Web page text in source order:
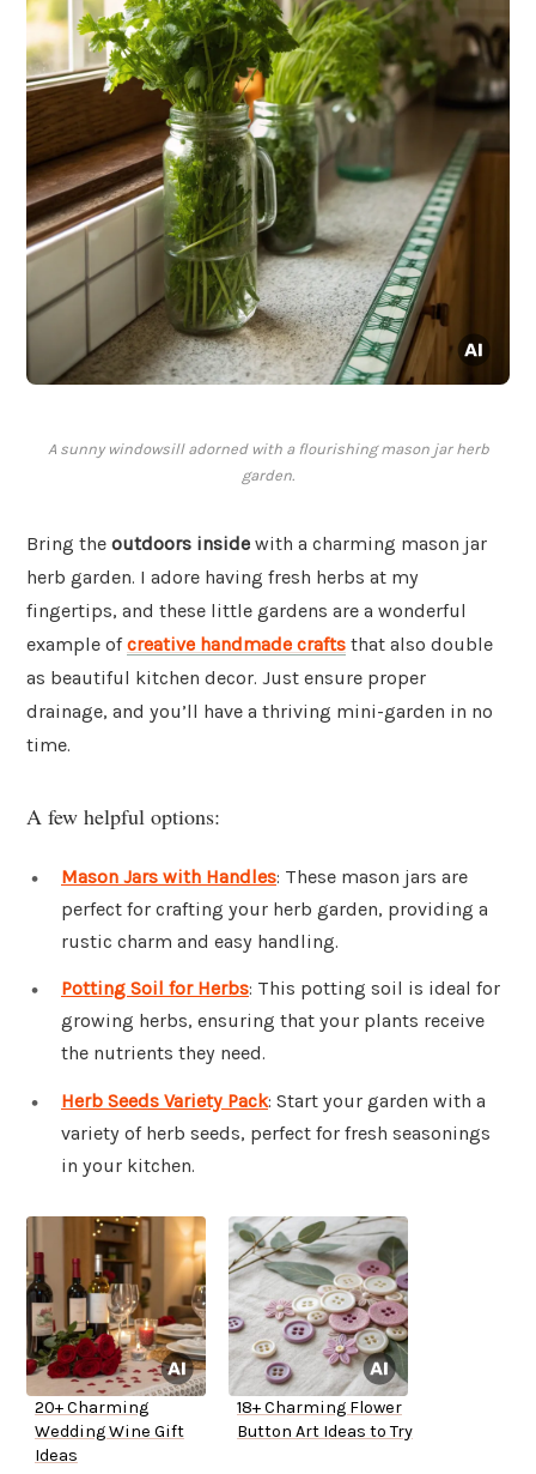
A sunny windowsill adorned with a flourishing mason jar herb
garden.
Bring the outdoors inside with a charming mason jar
herb garden. I adore having fresh herbs at my
fingertips, and these little gardens are a wonderful
example ofcreative handmade crafts that also double
as beautiful kitchen decor. Just ensure proper
drainage, and you’ll have a thriving mini-garden in no
time.
A few helpful options:
Mason Jars with Handles: These mason jars are
perfect for crafting your herb garden, providing a
rustic charm and easy handling.
Potting Soil for Herbs: This potting soil is ideal for
growing herbs, ensuring that your plants receive
the nutrients they need.
Herb Seeds Variety Pack: Start your garden with a
variety of herb seeds, perfect for fresh seasonings
in your kitchen.
20+ Charming
Wedding Wine Gift
Ideas
18+ Charming Flower
Button Art Ideas to Try